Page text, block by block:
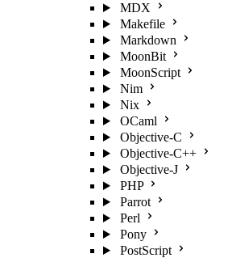
MDX
Makefile
Markdown
MoonBit
MoonScript
Nim
Nix
OCaml
Objective-C
Objective-C++
Objective-J
PHP
Parrot
Perl
Pony
PostScript